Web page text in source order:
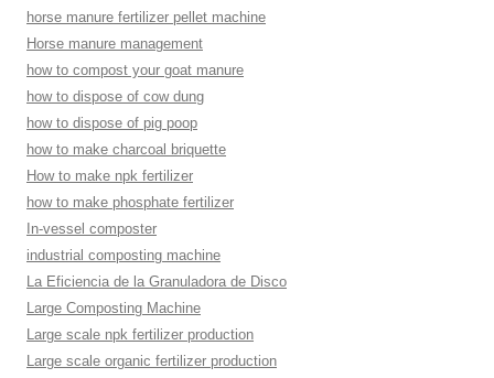
horse manure fertilizer pellet machine
Horse manure management
how to compost your goat manure
how to dispose of cow dung
how to dispose of pig poop
how to make charcoal briquette
How to make npk fertilizer
how to make phosphate fertilizer
In-vessel composter
industrial composting machine
La Eficiencia de la Granuladora de Disco
Large Composting Machine
Large scale npk fertilizer production
Large scale organic fertilizer production